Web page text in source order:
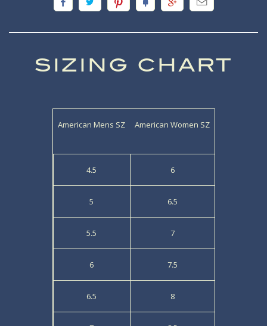
SIZING CHART
American Mens SZ
4.5
5
5.5
6
6.5
American Women SZ
6
6.5
7
7.5
8